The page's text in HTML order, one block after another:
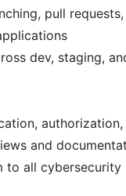
pull
dev, staging,
authorization,
and
all cybersecurity